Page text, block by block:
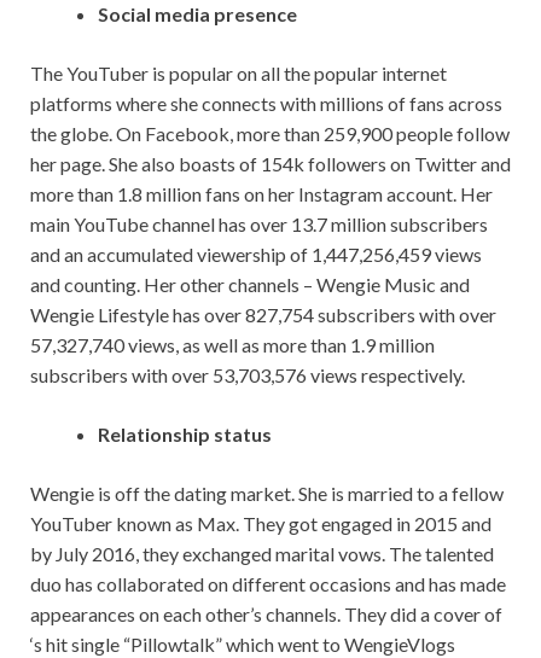
Social media presence
The YouTuber is popular on all the popular internet
platforms where she connects with millions of fans across
the globe. On Facebook, more than 259,900 people follow
her page. She also boasts of 154k followers on Twitter and
more than 1.8 million fans on her Instagram account. Her
main YouTube channel has over 13.7 million subscribers
and an accumulated viewership of 1,447,256,459 views
and counting. Her other channels – Wengie Music and
Wengie Lifestyle has over 827,754 subscribers with over
57,327,740 views, as well as more than 1.9 million
subscribers with over 53,703,576 views respectively.
Relationship status
Wengie is off the dating market. She is married to a fellow
YouTuber known as Max. They got engaged in 2015 and
by July 2016, they exchanged marital vows. The talented
duo has collaborated on different occasions and has made
appearances on each other’s channels. They did a cover of
‘s hit single “Pillowtalk” which went to WengieVlogs